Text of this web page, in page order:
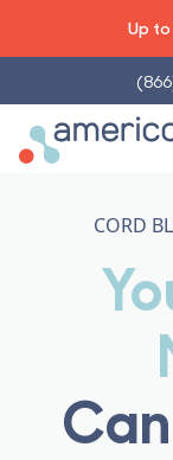
Up
Americord Blood
CORD